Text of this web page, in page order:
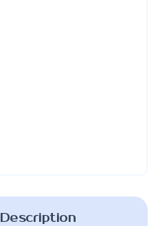
Description